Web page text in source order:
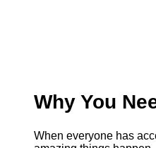
Why You
When everyone has